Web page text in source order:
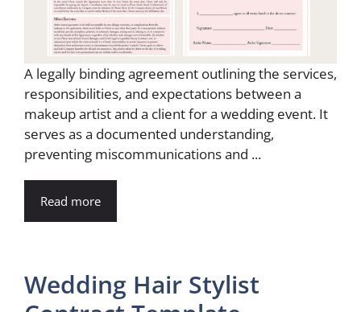
A legally binding agreement outlining the services,
responsibilities, and expectations between a
makeup artist and a client for a wedding event. It
serves as a documented understanding,
preventing miscommunications and ...
Read more
Wedding Hair Stylist